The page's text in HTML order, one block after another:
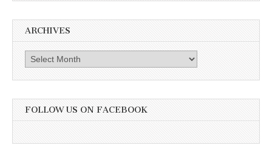
ARCHIVES
Archives
FOLLOW US ON FACEBOOK